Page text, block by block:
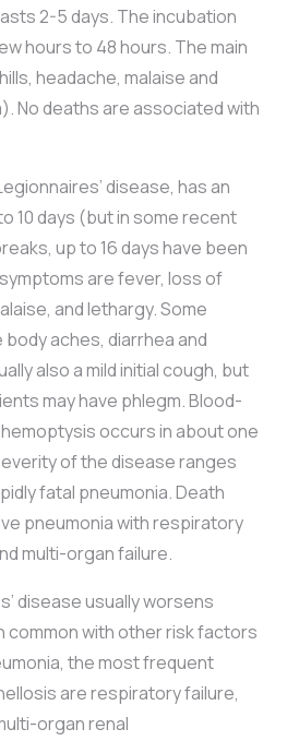
2-5 days. The incubation
hours to 48 hours. The main
headache, malaise and
No deaths are associated with
disease, has an
10 days (but in some recent
up to 16 days have been
are fever, loss of
and lethargy. Some
aches, diarrhea and
also a mild initial cough, but
may have phlegm. Blood-
occurs in about one
of the disease ranges
fatal pneumonia. Death
pneumonia with respiratory
multi-organ failure.
disease usually worsens
common with other risk factors
the most frequent
are respiratory failure,
organ renal